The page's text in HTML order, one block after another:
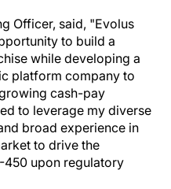
Officer, said, "Evolus
to build a
while developing a
platform company to
cash-pay
to leverage my diverse
broad experience in
to drive the
450 upon regulatory